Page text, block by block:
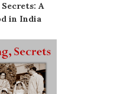
A
in India